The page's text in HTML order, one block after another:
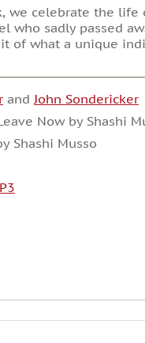
we celebrate the
who sadly passed
of what a unique
and John Sondericker
Now by Shashi
Shashi Musso